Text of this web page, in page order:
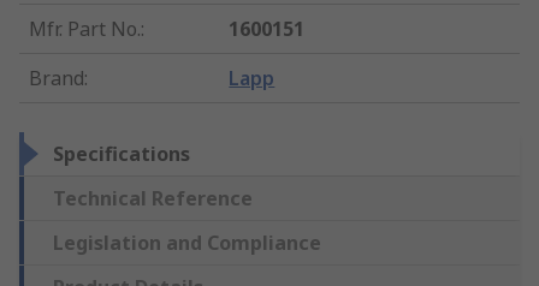
Mfr. Part No.:
1600151
Brand: Lapp
Specifications
Technical Reference
Legislation and Compliance